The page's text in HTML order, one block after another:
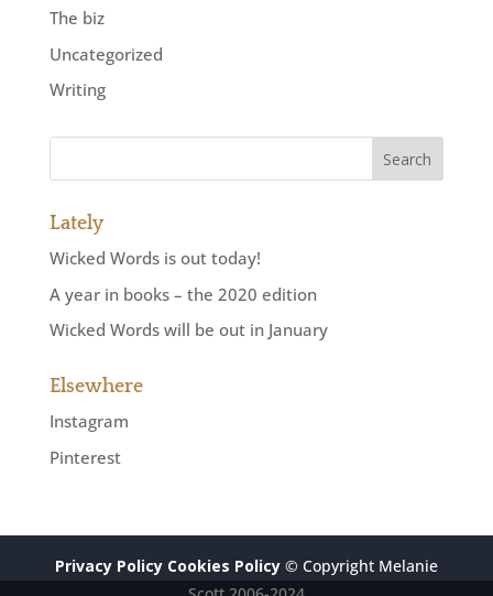
The biz
Uncategorized
Writing
Lately
Wicked Words is out today!
A year in books – the 2020 edition
Wicked Words will be out in January
Elsewhere
Instagram
Pinterest
Privacy Policy Cookies Policy© Copyright Melanie